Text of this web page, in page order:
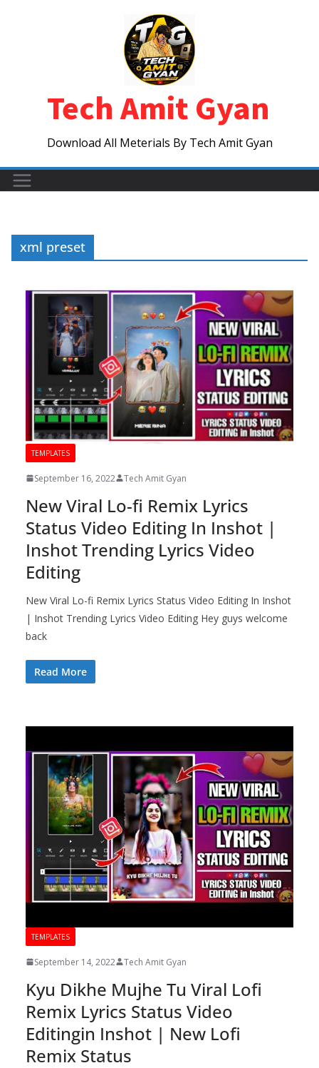
Tech Amit Gyan
Download All Meterials By Tech Amit Gyan
xml preset
TEMPLATES
September 16, 2022 Tech Amit Gyan
New Viral Lo-fi Remix Lyrics
Status Video Editing In Inshot |
Inshot Trending Lyrics Video
Editing
New Viral Lo-fi Remix Lyrics Status Video Editing In Inshot
| Inshot Trending Lyrics Video Editing Hey guys welcome
back
Read More
TEMPLATES
September 14, 2022 Tech Amit Gyan
Kyu Dikhe Mujhe Tu Viral Lofi
Remix Lyrics Status Video
Editingin Inshot | New Lofi
Remix Status